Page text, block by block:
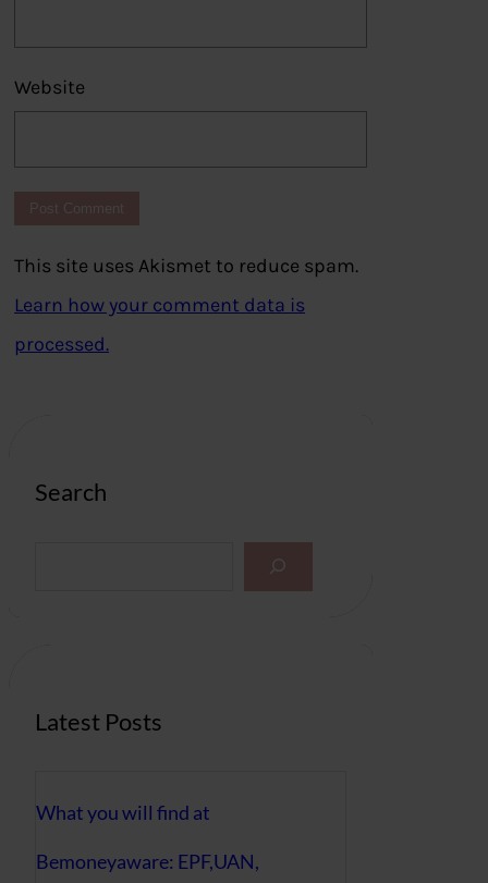
Website
This site uses Akismet to reduce spam.
Learn how your comment data is
processed.
Search
Latest Posts
What you will find at
Bemoneyaware: EPF,UAN,